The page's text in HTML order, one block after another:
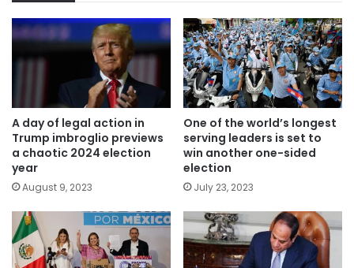
A day of legal action in
Trump imbroglio previews
a chaotic 2024 election
year
August 9, 2023
One of the world’s longest
serving leaders is set to
win another one-sided
election
July 23, 2023